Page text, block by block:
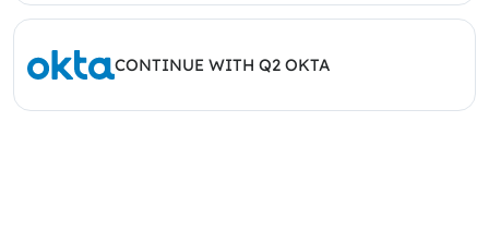
CONTINUE WITH Q2 OKTA